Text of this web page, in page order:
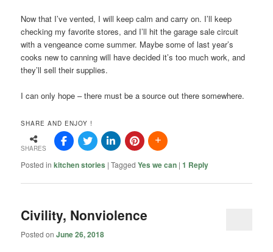
Now that I’ve vented, I will keep calm and carry on. I’ll keep
checking my favorite stores, and I’ll hit the garage sale circuit
with a vengeance come summer. Maybe some of last year’s
cooks new to canning will have decided it’s too much work, and
they’ll sell their supplies.
I can only hope – there must be a source out there somewhere.
SHARE AND ENJOY !
SHARES
Posted in kitchen stories |Tagged Yes we can |1 Reply
Civility, Nonviolence
Posted onJune 26, 2018